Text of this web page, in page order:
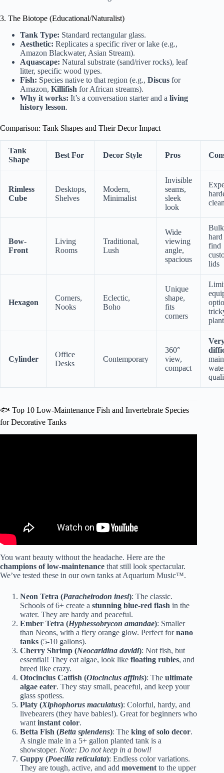
3. The Biotope (Educational/Naturalist)
Tank Type: Standard rectangular glass.
Aesthetic: Replicates a specific river or lake (e.g.,
Amazon Blackwater, Asian Stream).
Aquascape: Natural substrate (sand/river rocks), leaf
litter, specific wood types.
Fish: Species native to that region (e.g., Discus for
Amazon, Killifish for African streams).
Why it works: It’s a conversation starter and a living
history lesson.
Comparison: Tank Shapes and Their Decor Impact
Tank
Shape
Best For Decor Style Pros
Rimless
Cube
Desktops,
Shelves
Modern,
Minimalist
Invisible
seams,
sleek
look
Bow-
Front
Living
Rooms
Traditional,
Lush
Wide
viewing
angle,
spacious
find
lids
Hexagon
Corners,
Nooks
Eclectic,
Boho
Unique
shape,
fits
corners
plant
Cylinder
Office
Desks
Contemporary
360°
view,
compact
🐟 Top 10 Low-Maintenance Fish and Invertebrate Species
for Decorative Tanks
You want beauty without the headache. Here are the
champions of low-maintenance that still look spectacular.
We’ve tested these in our own tanks at Aquarium Music™.
Neon Tetra (Paracheirodon inesi): The classic.
Schools of 6+ create a stunning blue-red flash in the
water. They are hardy and peaceful.
Ember Tetra (Hyphessobrycon amandae): Smaller
than Neons, with a fiery orange glow. Perfect fornano
tanks (5-10 gallons).
Cherry Shrimp (Neocaridina davidi): Not fish, but
essential! They eat algae, look like floating rubies, and
breed like crazy.
Otocinclus Catfish (Otocinclus affinis): The ultimate
algae eater. They stay small, peaceful, and keep your
glass spotless.
Platy (Xiphophorus maculatus): Colorful, hardy, and
livebearers (they have babies!). Great for beginners who
want instant color.
Betta Fish (Betta splendens): The king of solo decor.
A single male in a 5+ gallon planted tank is a
showstoper. Note: Do not keep in a bowl!
Guppy (Poecilia reticulata): Endless color variations.
They are tough, active, and add movement to the upper